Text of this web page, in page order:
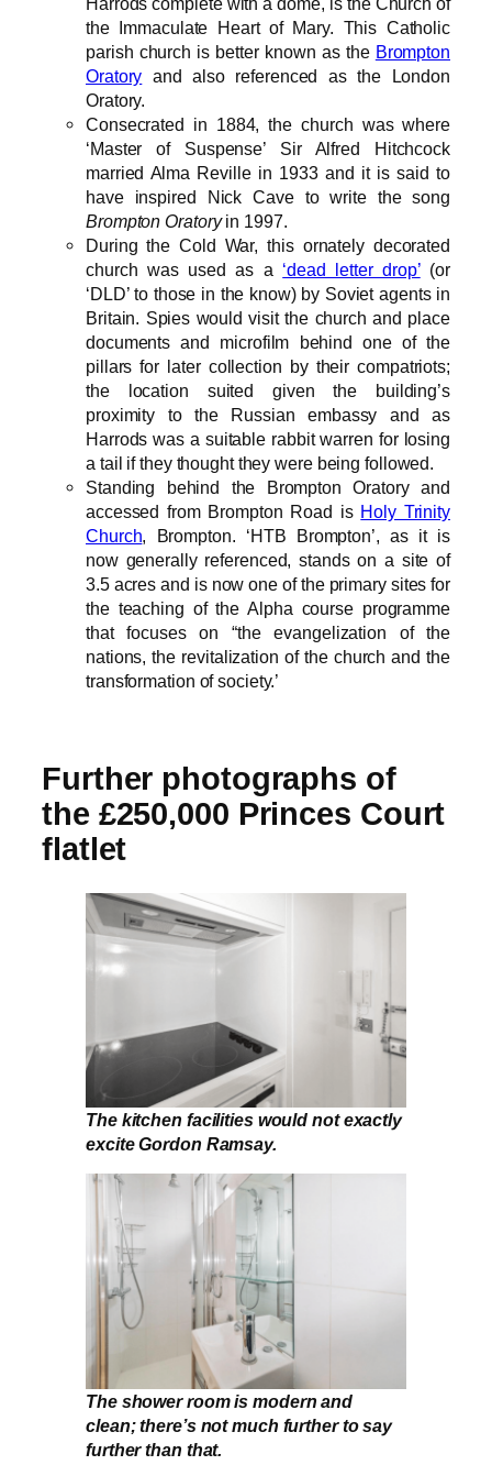
the Immaculate Heart of Mary. This Catholic
parish church is better known as the Brompton
Oratory and also referenced as the London
Oratory.
Consecrated in 1884, the church was where
‘Master of Suspense’ Sir Alfred Hitchcock
married Alma Reville in 1933 and it is said to
have inspired Nick Cave to write the song
Brompton Oratoryin 1997.
During the Cold War, this ornately decorated
church was used as a ‘dead letter drop’(or
‘DLD’ to those in the know) by Soviet agents in
Britain. Spies would visit the church and place
documents and microfilm behind one of the
pillars for later collection by their compatriots;
the location suited given the building’s
proximity to the Russian embassy and as
Harrods was a suitable rabbit warren for losing
a tail if they thought they were being followed.
Standing behind the Brompton Oratory and
accessed from Brompton Road is Holy Trinity
Church, Brompton. ‘HTB Brompton’, as it is
now generally referenced, stands on a site of
3.5 acres and is now one of the primary sites for
the teaching of the Alpha course programme
that focuses on “the evangelization of the
nations, the revitalization of the church and the
transformation of society.’
Further photographs of
the £250,000 Princes Court
flatlet
The kitchen facilities would not exactly
excite Gordon Ramsay.
The shower room is modern and
clean; there’s not much further to say
further than that.